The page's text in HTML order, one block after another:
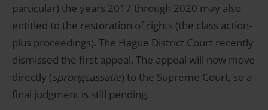
particular) the years 2017 through 2020 may also
entitled to the restoration of rights (the class action-
plus proceedings). The Hague District Court recently
dismissed the first appeal. The appeal will now move
directly (sprongcassatie) to the Supreme Court, so a
final judgment is still pending.